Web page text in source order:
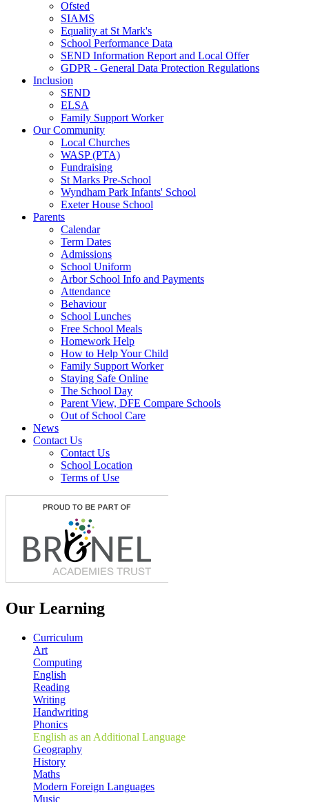
Ofsted
SIAMS
Equality at St Mark's
School Performance Data
SEND Information Report and Local Offer
GDPR - General Data Protection Regulations
Inclusion
SEND
ELSA
Family Support Worker
Our Community
Local Churches
WASP (PTA)
Fundraising
St Marks Pre-School
Wyndham Park Infants' School
Exeter House School
Parents
Calendar
Term Dates
Admissions
School Uniform
Arbor School Info and Payments
Attendance
Behaviour
School Lunches
Free School Meals
Homework Help
How to Help Your Child
Family Support Worker
Staying Safe Online
The School Day
Parent View, DFE Compare Schools
Out of School Care
News
Contact Us
Contact Us
School Location
Terms of Use
Our Learning
Curriculum
Art
Computing
English
Reading
Writing
Handwriting
Phonics
English as an Additional Language
Geography
History
Maths
Modern Foreign Languages
Music